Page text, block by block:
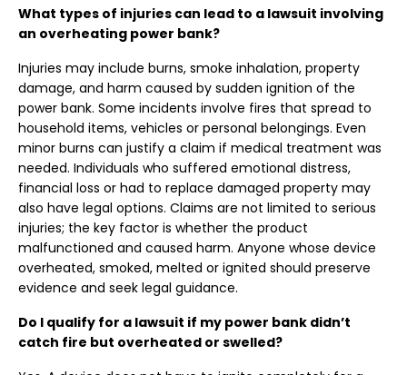
What types of injuries can lead to a lawsuit involving
an overheating power bank?
Injuries may include burns, smoke inhalation, property
damage, and harm caused by sudden ignition of the
power bank. Some incidents involve fires that spread to
household items, vehicles or personal belongings. Even
minor burns can justify a claim if medical treatment was
needed. Individuals who suffered emotional distress,
financial loss or had to replace damaged property may
also have legal options. Claims are not limited to serious
injuries; the key factor is whether the product
malfunctioned and caused harm. Anyone whose device
overheated, smoked, melted or ignited should preserve
evidence and seek legal guidance.
Do I qualify for a lawsuit if my power bank didn’t
catch fire but overheated or swelled?